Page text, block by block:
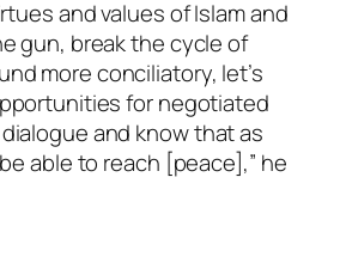
and values of Islam and
gun, break the cycle of
more conciliatory, let’s
for negotiated
and know that as
able to reach [peace],” he